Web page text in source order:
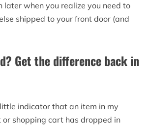
later when you realize you need to
shipped to your front door (and
Get the difference back in
indicator that an item in my
or shopping cart has dropped in